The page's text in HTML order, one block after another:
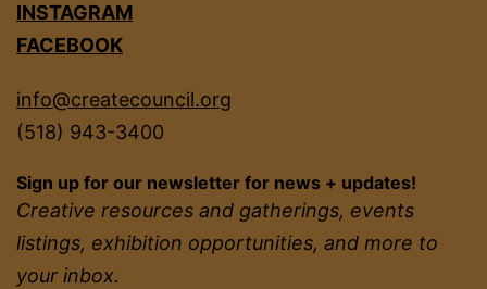
INSTAGRAM
FACEBOOK
info@createcouncil.org
(518) 943-3400
Sign up for our newsletter for news + updates!
Creative resources and gatherings, events
listings, exhibition opportunities, and more to
your inbox.